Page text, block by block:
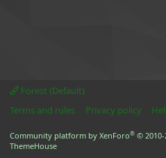
Forest (Default)
Terms and rules
Privacy policy
Community platform by XenForo® © 2010-
ThemeHouse